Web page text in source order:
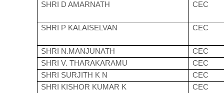
SHRI D AMARNATH CEC
SHRI P KALAISELVAN CEC
SHRI N.MANJUNATH
CEC
SHRI V. THARAKARAMU
CEC
SHRI SURJITH K N
CEC
SHRI KISHOR KUMAR K
CEC